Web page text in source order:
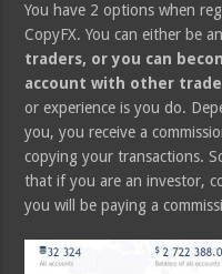
You have 2 options when
CopyFX. You can either be
traders, or you can
account with other
or experience is you do.
you, you receive a
copying your transactions.
that if you are an investor,
you will be paying a